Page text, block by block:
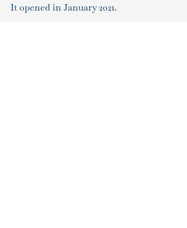
It opened in January 2021.